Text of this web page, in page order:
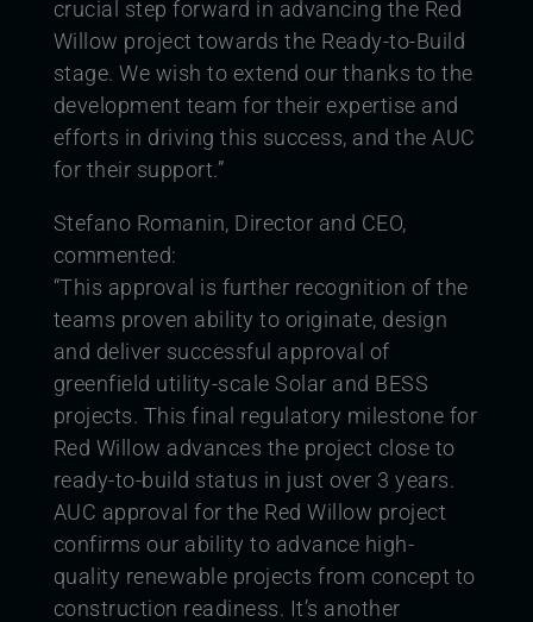
crucial step forward in advancing the Red
Willow project towards the Ready-to-Build
stage. We wish to extend our thanks to the
development team for their expertise and
efforts in driving this success, and the AUC
for their support.”
Stefano Romanin, Director and CEO,
commented:
“This approval is further recognition of the
teams proven ability to originate, design
and deliver successful approval of
greenfield utility-scale Solar and BESS
projects. This final regulatory milestone for
Red Willow advances the project close to
ready-to-build status in just over 3 years.
AUC approval for the Red Willow project
confirms our ability to advance high-
quality renewable projects from concept to
construction readiness. It’s another